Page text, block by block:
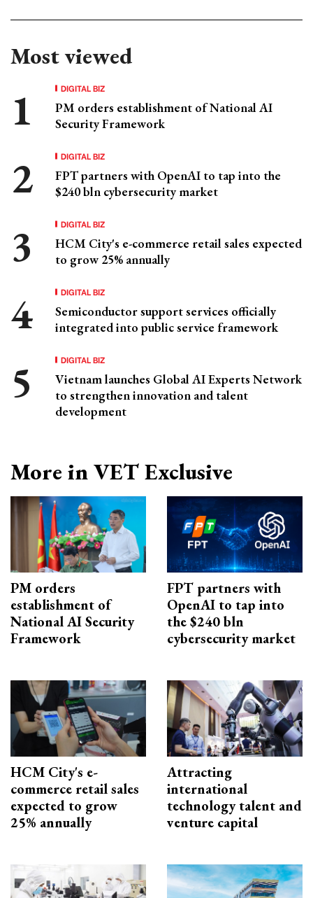
Most viewed
DIGITAL BIZ
PM orders establishment of National AI
Security Framework
DIGITAL BIZ
FPT partners with OpenAI to tap into the
$240 bln cybersecurity market
DIGITAL BIZ
HCM City's e-commerce retail sales expected
to grow 25% annually
DIGITAL BIZ
Semiconductor support services officially
integrated into public service framework
DIGITAL BIZ
Vietnam launches Global AI Experts Network
to strengthen innovation and talent
development
More in VET Exclusive
PM orders
establishment of
National AI Security
Framework
FPT partners with
OpenAI to tap into
the $240 bln
cybersecurity market
HCM City's e-
commerce retail sales
expected to grow
25% annually
Attracting
international
technology talent and
venture capital